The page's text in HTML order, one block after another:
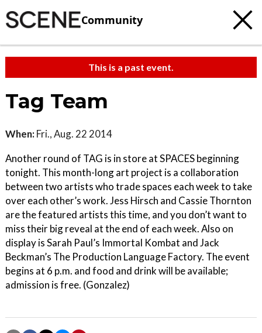
Community
This is a past event.
Tag Team
When: Fri., Aug. 22 2014
Another round of TAG is in store at SPACES beginning
tonight. This month-long art project is a collaboration
between two artists who trade spaces each week to take
over each other’s work. Jess Hirsch and Cassie Thornton
are the featured artists this time, and you don’t want to
miss their big reveal at the end of each week. Also on
display is Sarah Paul’s Immortal Kombat and Jack
Beckman’s The Production Language Factory. The event
begins at 6 p.m. and food and drink will be available;
admission is free. (Gonzalez)